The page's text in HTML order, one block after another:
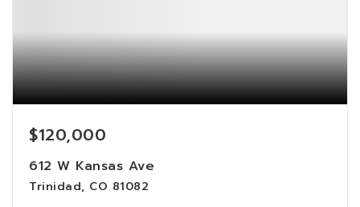
$120,000
612 W Kansas Ave
Trinidad, CO 81082